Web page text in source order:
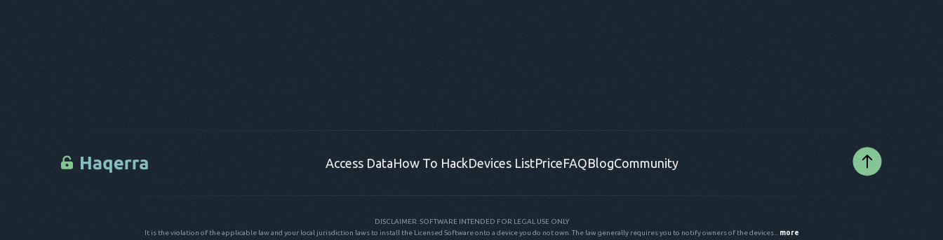
Access DataHow To HackDevices ListPriceFAQBlogCommunity
DISCLAIMER: SOFTWARE INTENDED FOR LEGAL USE ONLY
It is the violation of the applicable law and your local jurisdiction laws to install the Licensed Software onto a device you do not own. The law generally requires you to notify owners of the devices...
more